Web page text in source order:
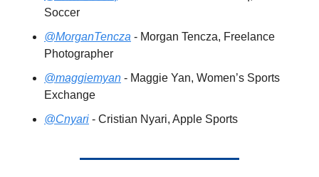
Soccer
@MorganTencza - Morgan Tencza, Freelance
Photographer
@maggiemyan - Maggie Yan, Women’s Sports
Exchange
@Cnyari - Cristian Nyari, Apple Sports